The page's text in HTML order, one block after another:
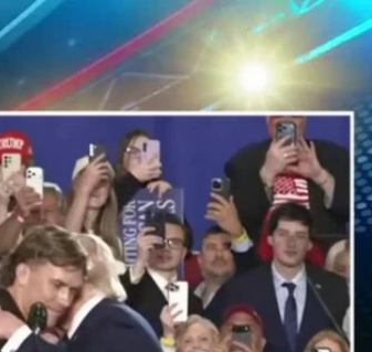
Sign In TV Provider
FOX Networks
Fox News
Fox Nation
Fox Weather
Fox Local
Fox Business
Fox Sports
Tubi
TMZ